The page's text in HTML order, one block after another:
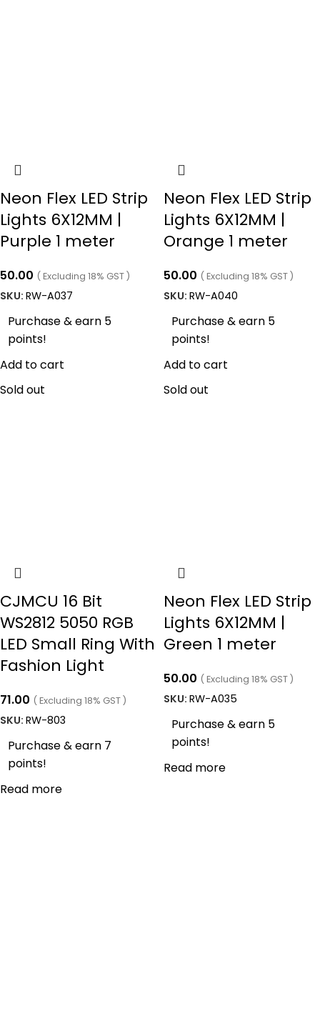
Neon Flex LED Strip
Lights 6X12MM |
Purple 1 meter
50.00 ( Excluding 18% GST )
SKU: RW-A037
Purchase & earn 5
points!
Add to cart
Neon Flex LED Strip
Lights 6X12MM |
Orange 1 meter
50.00 ( Excluding 18% GST )
SKU: RW-A040
Purchase & earn 5
points!
Add to cart
Sold out
CJMCU 16 Bit
WS2812 5050 RGB
LED Small Ring With
Fashion Light
71.00 ( Excluding 18% GST )
SKU: RW-803
Purchase & earn 7
points!
Read more
Sold out
Neon Flex LED Strip
Lights 6X12MM |
Green 1 meter
50.00 ( Excluding 18% GST )
SKU: RW-A035
Purchase & earn 5
points!
Read more